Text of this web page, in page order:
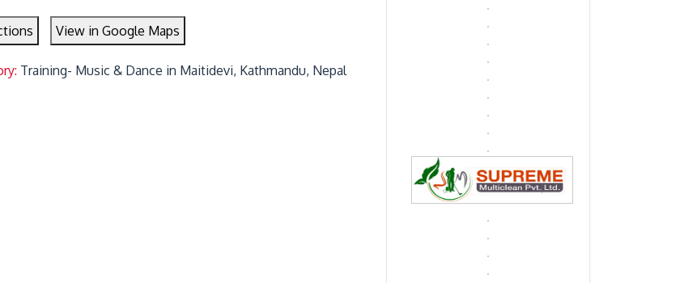
View in Google Maps
Training- Music & Dance in Maitidevi, Kathmandu, Nepal